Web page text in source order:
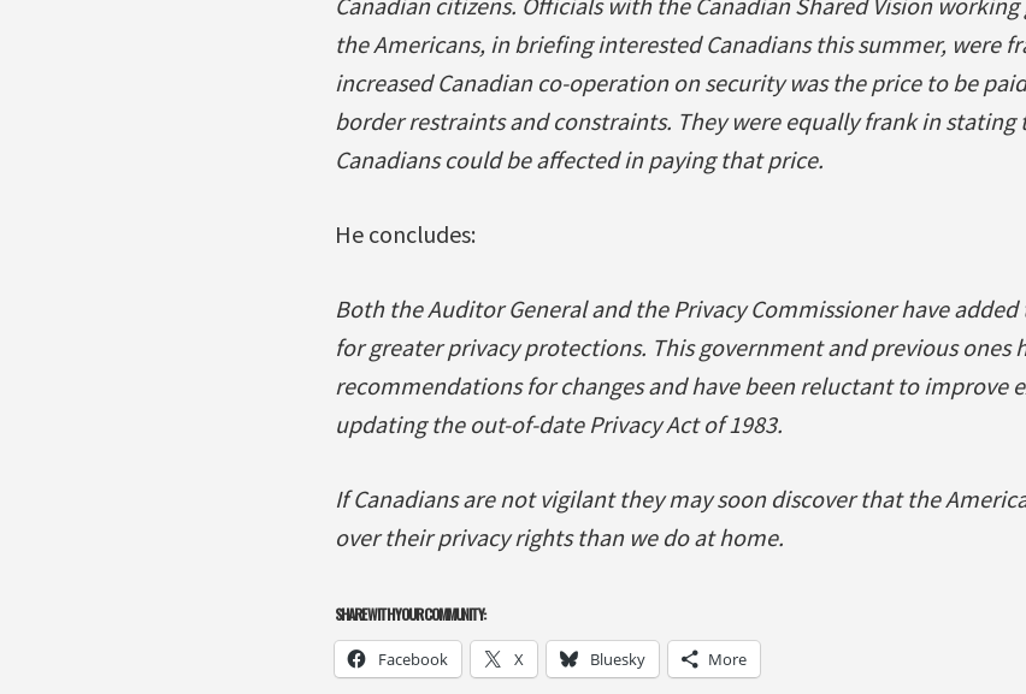
the Americans, in briefing interested Canadians this summer, were
increased Canadian co-operation on security was the price to be
border restraints and constraints. They were equally frank in
Canadians could be affected in paying that price.
He concludes:
Both the Auditor General and the Privacy Commissioner have
for greater privacy protections. This government and previous ones
recommendations for changes and have been reluctant to improve
updating the out-of-date Privacy Act of 1983.
If Canadians are not vigilant they may soon discover that the
over their privacy rights than we do at home.
SHARE WITH YOUR COMMUNITY:
Facebook X Bluesky More